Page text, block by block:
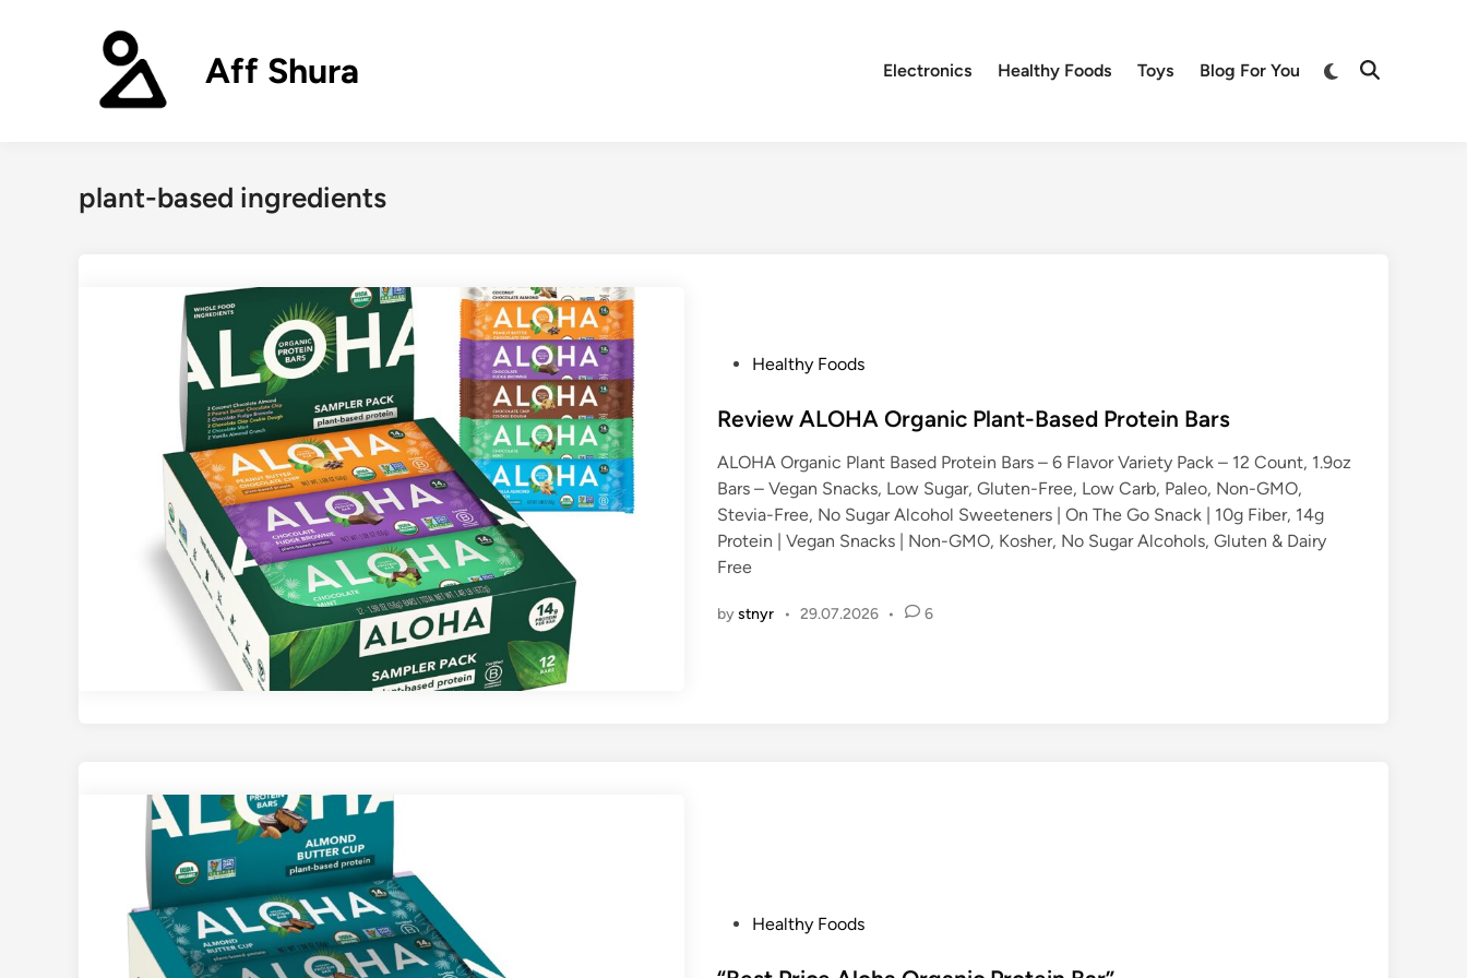
Aff Shura Electronics Healthy Foods Toys Blog For You
Switch
Open
plant-based ingredients
s
e
d
i
n
Healthy Foods
Review ALOHA Organic Plant-Based Protein Bars
ALOHA Organic Plant Based Protein Bars – 6 Flavor Variety Pack – 12 Count, 1.9oz
Bars – Vegan Snacks, Low Sugar, Gluten-Free, Low Carb, Paleo, Non-GMO,
Stevia-Free, No Sugar Alcohol Sweeteners | On The Go Snack | 10g Fiber, 14g
Protein | Vegan Snacks | Non-GMO, Kosher, No Sugar Alcohols, Gluten & Dairy
Free
bystnyr • 29.07.2026 • 6
Healthy Foods